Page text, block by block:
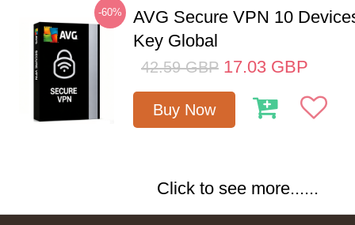
-60%
AVG Secure VPN 10
Key Global
42.59 GBP 17.03 GBP
Buy Now
Click to see more......